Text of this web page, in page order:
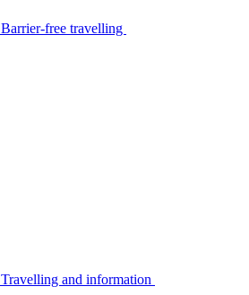
Barrier-free travelling
Travelling and information